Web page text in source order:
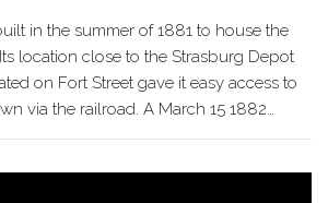
in the summer of 1881 to house the
location close to the Strasburg Depot
on Fort Street gave it easy access to
via the railroad. A March 15 1882…